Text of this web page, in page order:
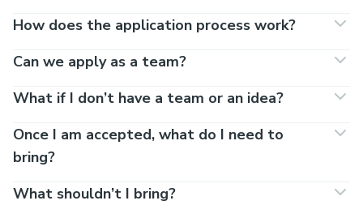
How does the application process work?
Can we apply as a team?
What if I don’t have a team or an idea?
Once I am accepted, what do I need to
bring?
What shouldn’t I bring?